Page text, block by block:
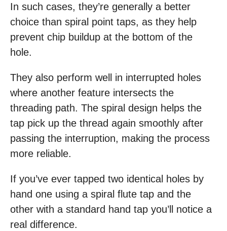
In such cases, they’re generally a better
choice than spiral point taps, as they help
prevent chip buildup at the bottom of the
hole.
They also perform well in interrupted holes
where another feature intersects the
threading path. The spiral design helps the
tap pick up the thread again smoothly after
passing the interruption, making the process
more reliable.
If you’ve ever tapped two identical holes by
hand one using a spiral flute tap and the
other with a standard hand tap you’ll notice a
real difference.